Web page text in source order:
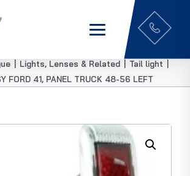
Lights, Lenses & Related Tail light
FORD 41, PANEL TRUCK 48-56 LEFT